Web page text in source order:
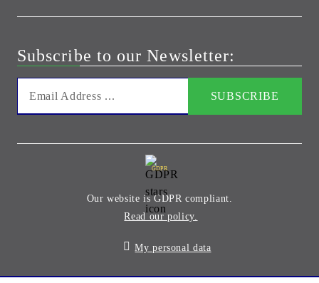
Subscribe to our Newsletter:
GDPR
Our website is GDPR compliant.
Read our policy.
My personal data